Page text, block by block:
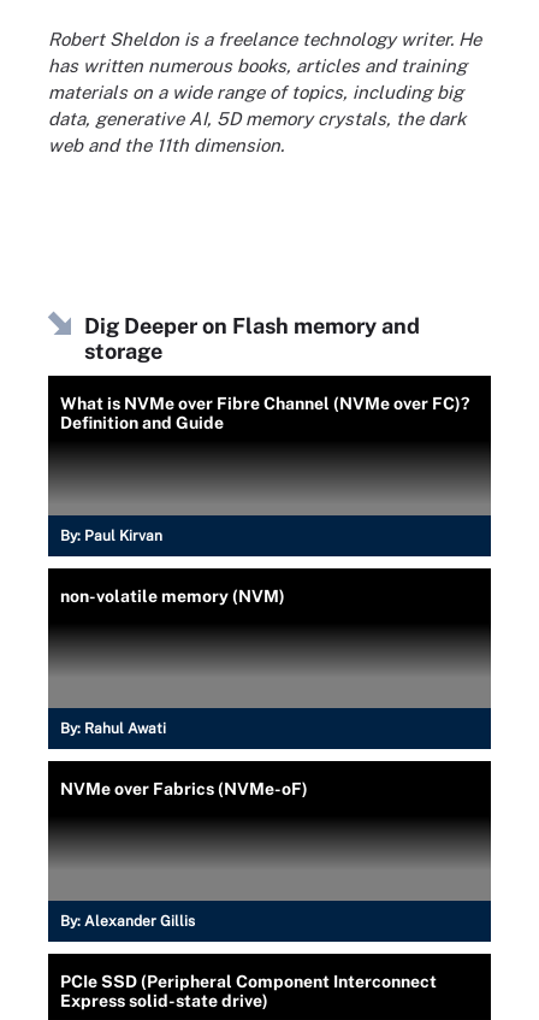
Robert Sheldon is a freelance technology writer. He
has written numerous books, articles and training
materials on a wide range of topics, including big
data, generative AI, 5D memory crystals, the dark
web and the 11th dimension.
Dig Deeper on Flash memory and
storage
What is NVMe over Fibre Channel (NVMe over FC)?
Definition and Guide
By: Paul Kirvan
non-volatile memory (NVM)
By: Rahul Awati
NVMe over Fabrics (NVMe-oF)
By: Alexander Gillis
PCIe SSD (Peripheral Component Interconnect
Express solid-state drive)